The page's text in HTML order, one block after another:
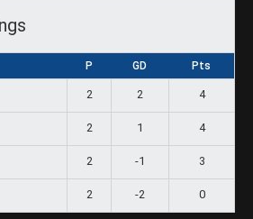
P GD Pts
2 2 4
2 1 4
2 -1 3
2 -2 0